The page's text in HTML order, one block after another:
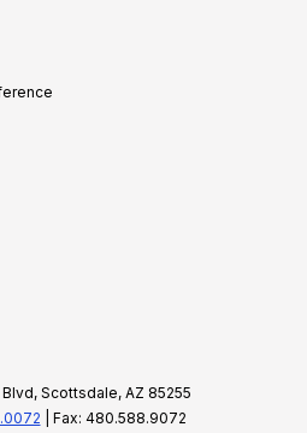
Blvd, Scottsdale, AZ 85255
| Fax: 480.588.9072